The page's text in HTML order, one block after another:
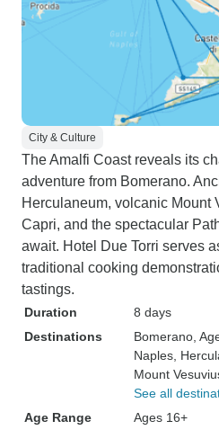
City & Culture
The Amalfi Coast reveals its
adventure from Bomerano.
Herculaneum, volcanic Mount
Capri, and the spectacular
await. Hotel Due Torri serves
traditional cooking
tastings.
Duration
8 days
Destinations
Bomerano ,
Naples ,
Mount
See all
Age Range
Ages 16+